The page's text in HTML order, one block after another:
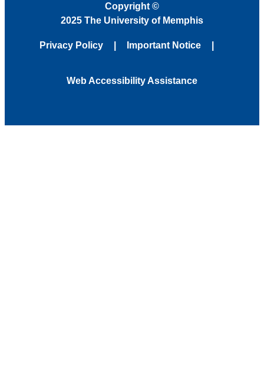
Copyright ©
2025 The University of Memphis
Privacy Policy Important Notice
Web Accessibility Assistance